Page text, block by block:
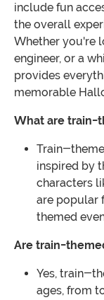
include fun
the overall
Whether you're
engineer, or a
provides
memorable
What are train-
Train-
inspired by
characters
are popular
themed
Are train-
Yes, train-
ages, from